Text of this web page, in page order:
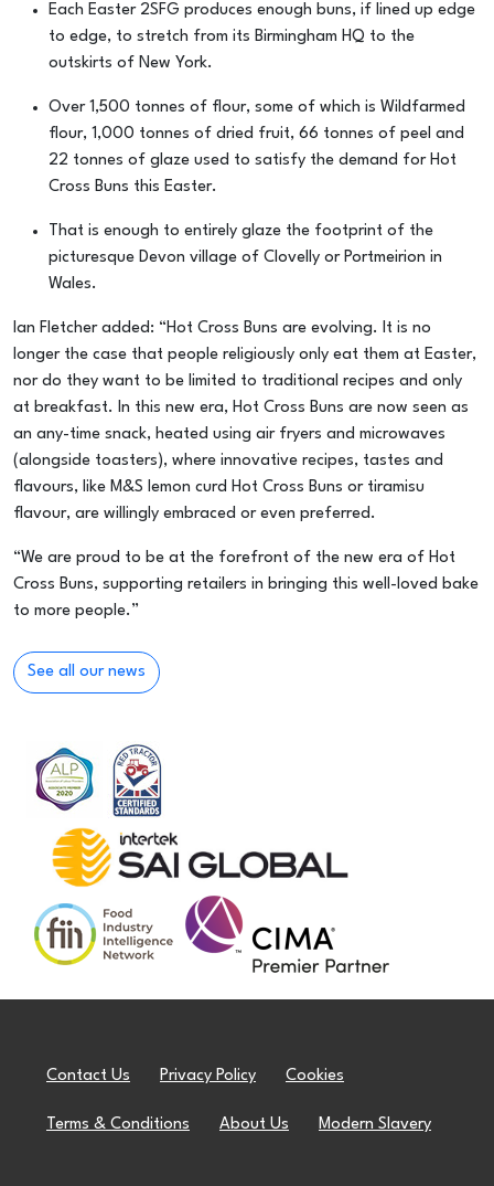
Each Easter 2SFG produces enough buns, if lined up edge
to edge, to stretch from its Birmingham HQ to the
outskirts of New York.
Over 1,500 tonnes of flour, some of which is Wildfarmed
flour, 1,000 tonnes of dried fruit, 66 tonnes of peel and
22 tonnes of glaze used to satisfy the demand for Hot
Cross Buns this Easter.
That is enough to entirely glaze the footprint of the
picturesque Devon village of Clovelly or Portmeirion in
Wales.
Ian Fletcher added: “Hot Cross Buns are evolving. It is no
longer the case that people religiously only eat them at Easter,
nor do they want to be limited to traditional recipes and only
at breakfast. In this new era, Hot Cross Buns are now seen as
an any-time snack, heated using air fryers and microwaves
(alongside toasters), where innovative recipes, tastes and
flavours, like M&S lemon curd Hot Cross Buns or tiramisu
flavour, are willingly embraced or even preferred.
“We are proud to be at the forefront of the new era of Hot
Cross Buns, supporting retailers in bringing this well-loved bake
to more people.”
See all our news
Contact Us Privacy Policy Cookies
Terms & Conditions About Us Modern Slavery